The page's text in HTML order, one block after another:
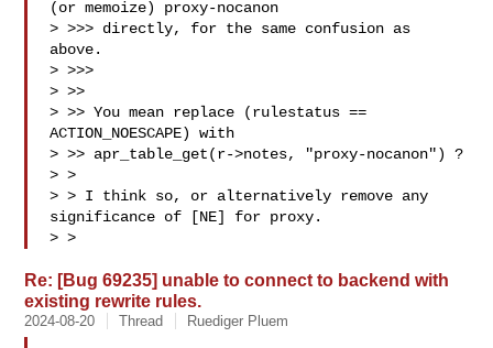
(or memoize) proxy-nocanon
> >>> directly, for the same confusion as
above.
> >>>
> >>
> >> You mean replace (rulestatus ==
ACTION_NOESCAPE) with
> >> apr_table_get(r->notes, "proxy-nocanon") ?
> >
> > I think so, or alternatively remove any
significance of [NE] for proxy.
> >
Re: [Bug 69235] unable to connect to backend with
existing rewrite rules.
2024-08-20 Thread Ruediger Pluem